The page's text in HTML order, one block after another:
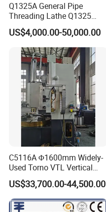
Q1325A General Pipe
Threading Lathe Q1325
Double Chuck Manual Lathe
Large Spindle Bore Manual
Lathe Factory Direct Sales
High Quality Oil Country
Lathe
US$4,000.00-50,000.00
C5116A Φ1600mm Widely-
Used Torno VTL Vertical
Turning Lathe Machine with
Single Column
US$33,700.00-44,500.00